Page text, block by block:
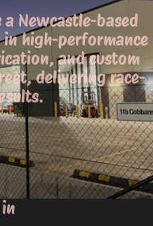
Newcastle-based
high-performance
and custom
delivering race-